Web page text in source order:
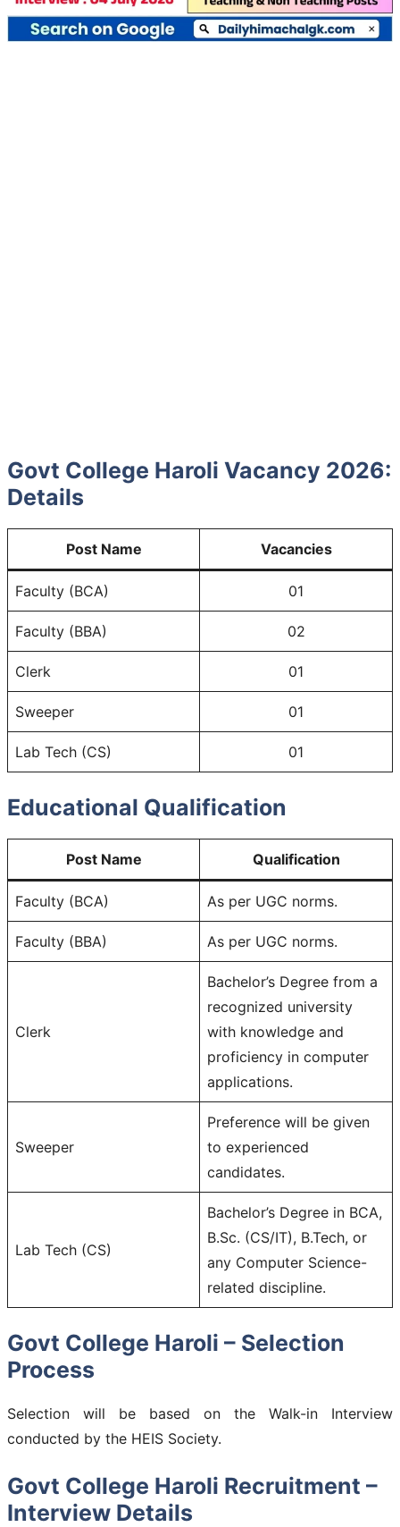
Govt College Haroli Vacancy 2026:
Details
Post Name Vacancies
Faculty (BCA) 01
Faculty (BBA) 02
Clerk 01
Sweeper 01
Lab Tech (CS) 01
Educational Qualification
Post Name Qualification
Faculty (BCA) As per UGC norms.
Faculty (BBA) As per UGC norms.
Clerk
Bachelor’s Degree from a
recognized university
with knowledge and
proficiency in computer
applications.
Sweeper
Preference will be given
to experienced
candidates.
Lab Tech (CS)
Bachelor’s Degree in BCA,
B.Sc. (CS/IT), B.Tech, or
any Computer Science-
related discipline.
Govt College Haroli – Selection
Process
Selection will be based on the Walk-in Interview
conducted by the HEIS Society.
Govt College Haroli Recruitment –
Interview Details